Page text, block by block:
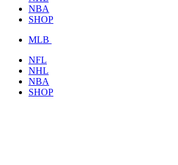
NBA
SHOP
MLB
NFL
NHL
NBA
SHOP